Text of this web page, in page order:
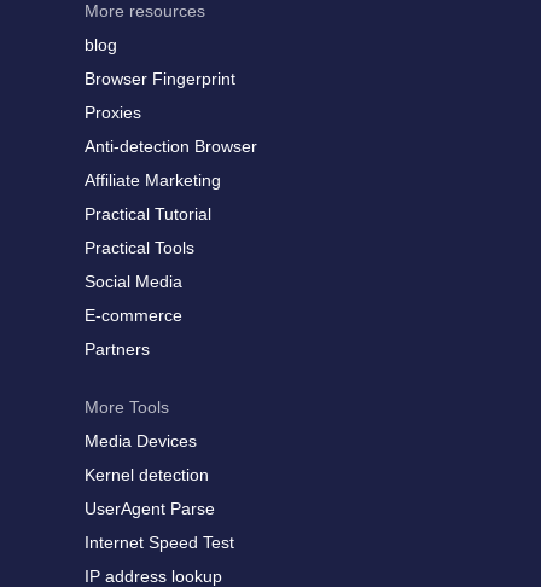
More resources
blog
Browser Fingerprint
Proxies
Anti-detection Browser
Affiliate Marketing
Practical Tutorial
Practical Tools
Social Media
E-commerce
Partners
More Tools
Media Devices
Kernel detection
UserAgent Parse
Internet Speed Test
IP address lookup